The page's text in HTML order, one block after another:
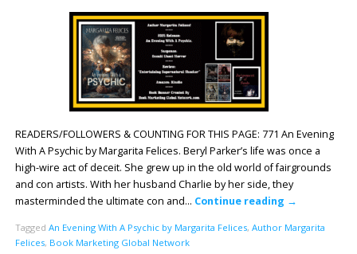
READERS/FOLLOWERS & COUNTING FOR THIS PAGE: 771 An Evening
With A Psychic by Margarita Felices. Beryl Parker’s life was once a
high-wire act of deceit. She grew up in the old world of fairgrounds
and con artists. With her husband Charlie by her side, they
masterminded the ultimate con and… Continue reading →
Tagged An Evening With A Psychic by Margarita Felices, Author Margarita
Felices, Book Marketing Global Network